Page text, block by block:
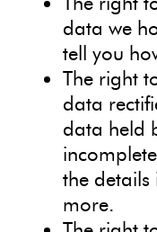
data we
tell you
The right
data
data held
the
more.